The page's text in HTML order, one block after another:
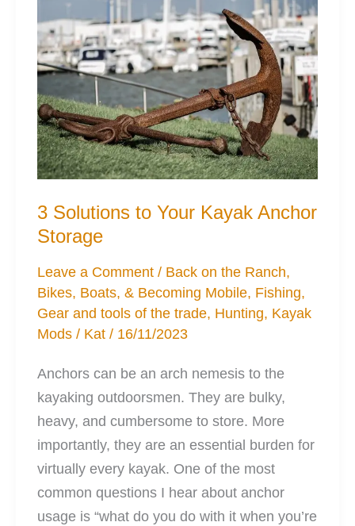
Kayak
Mods
3 Solutions to Your Kayak Anchor
Storage
Leave a Comment / Back on the Ranch,
Bikes, Boats, & Becoming Mobile, Fishing,
Gear and tools of the trade, Hunting, Kayak
Mods / Kat/ 16/11/2023
Anchors can be an arch nemesis to the
kayaking outdoorsmen. They are bulky,
heavy, and cumbersome to store. More
importantly, they are an essential burden for
virtually every kayak. One of the most
common questions I hear about anchor
usage is “what do you do with it when you’re